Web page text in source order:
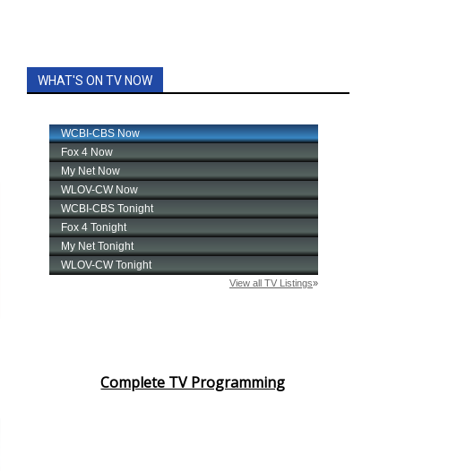
WHAT'S ON TV NOW
Complete TV Programming